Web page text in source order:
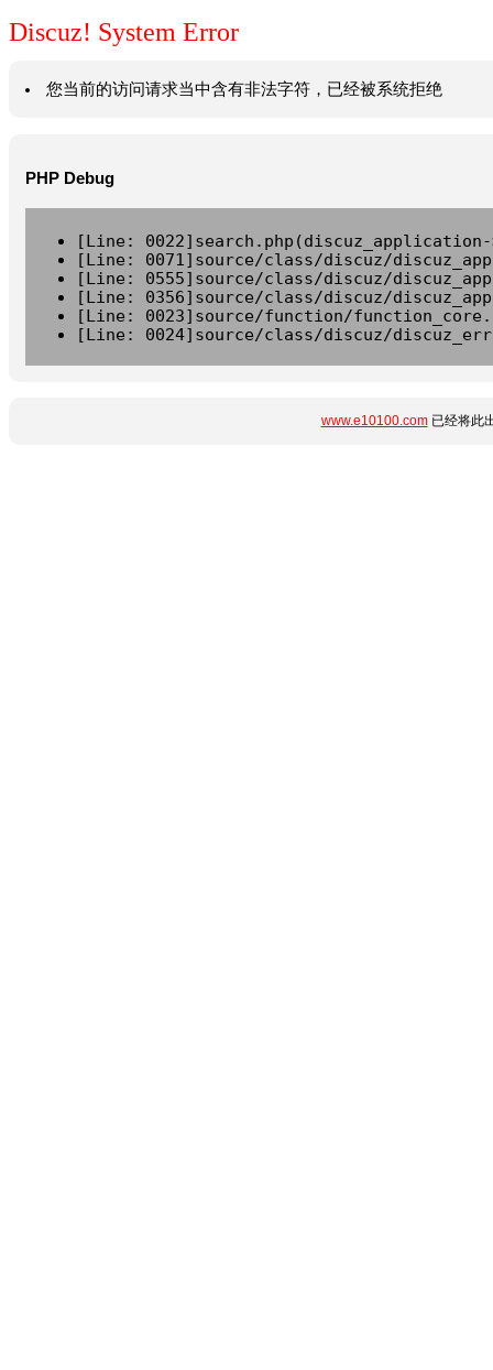
Discuz! System Error
您当前的访问请求当中含有非法字符，已经被系统拒绝
PHP Debug
[Line:
[Line: 0071]source/class/discuz/
[Line: 0555]source/class/discuz/
[Line: 0356]source/class/discuz/
[Line: 0023]source/function/
[Line: 0024]source/class/discuz/
www.e10100.com已经将此